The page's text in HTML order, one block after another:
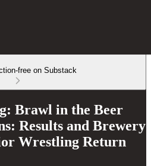
free on Substack
Brawl in the Beer
Results and Brewery
Wrestling Return